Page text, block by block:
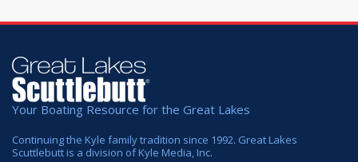
Your Boating Resource for the Great Lakes
Continuing the Kyle family tradition since 1992. Great Lakes
Scuttlebutt is a division of Kyle Media, Inc.